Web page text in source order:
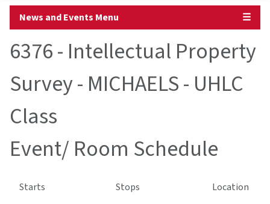
News and Events Menu ☰
6376 - Intellectual Property
Survey - MICHAELS - UHLC
Class
Event/ Room Schedule
Starts Stops
Location